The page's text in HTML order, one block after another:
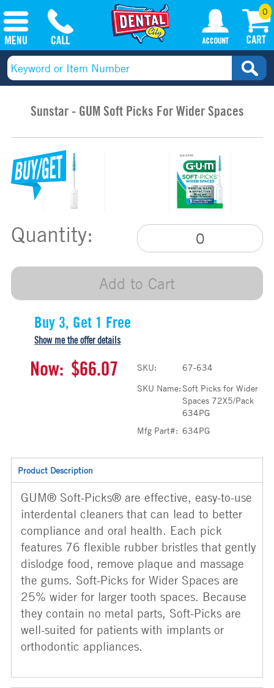
0
Sunstar - GUM Soft Picks For Wider Spaces
Quantity:
Add to Cart
Buy 3, Get 1 Free
Show me the offer details
Now: $66.07 SKU:
67-634
SKU Name: Soft Picks for Wider
Spaces 72X5/Pack
634PG
Mfg Part#: 634PG
Product Description
GUM® Soft-Picks® are effective, easy-to-use
interdental cleaners that can lead to better
compliance and oral health. Each pick
features 76 flexible rubber bristles that gently
dislodge food, remove plaque and massage
the gums. Soft-Picks for Wider Spaces are
25% wider for larger tooth spaces. Because
they contain no metal parts, Soft-Picks are
well-suited for patients with implants or
orthodontic appliances.